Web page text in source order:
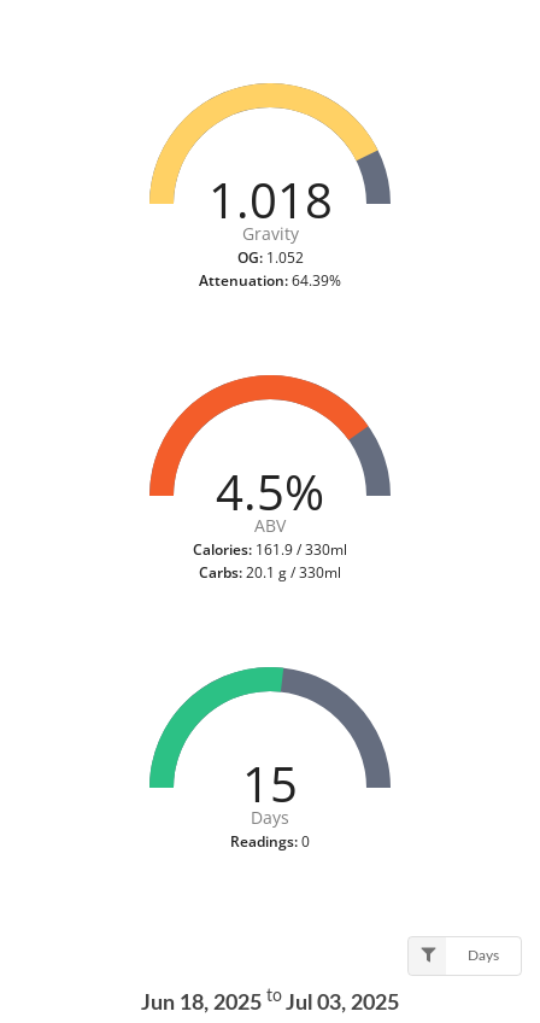
1.018
Gravity
OG:1.052
Attenuation:64.39%
4.5%
ABV
Calories: 161.9 / 330ml
Carbs:20.1 g / 330ml
15
Days
Readings:0
Days
Jun 18, 2025 to Jul 03, 2025